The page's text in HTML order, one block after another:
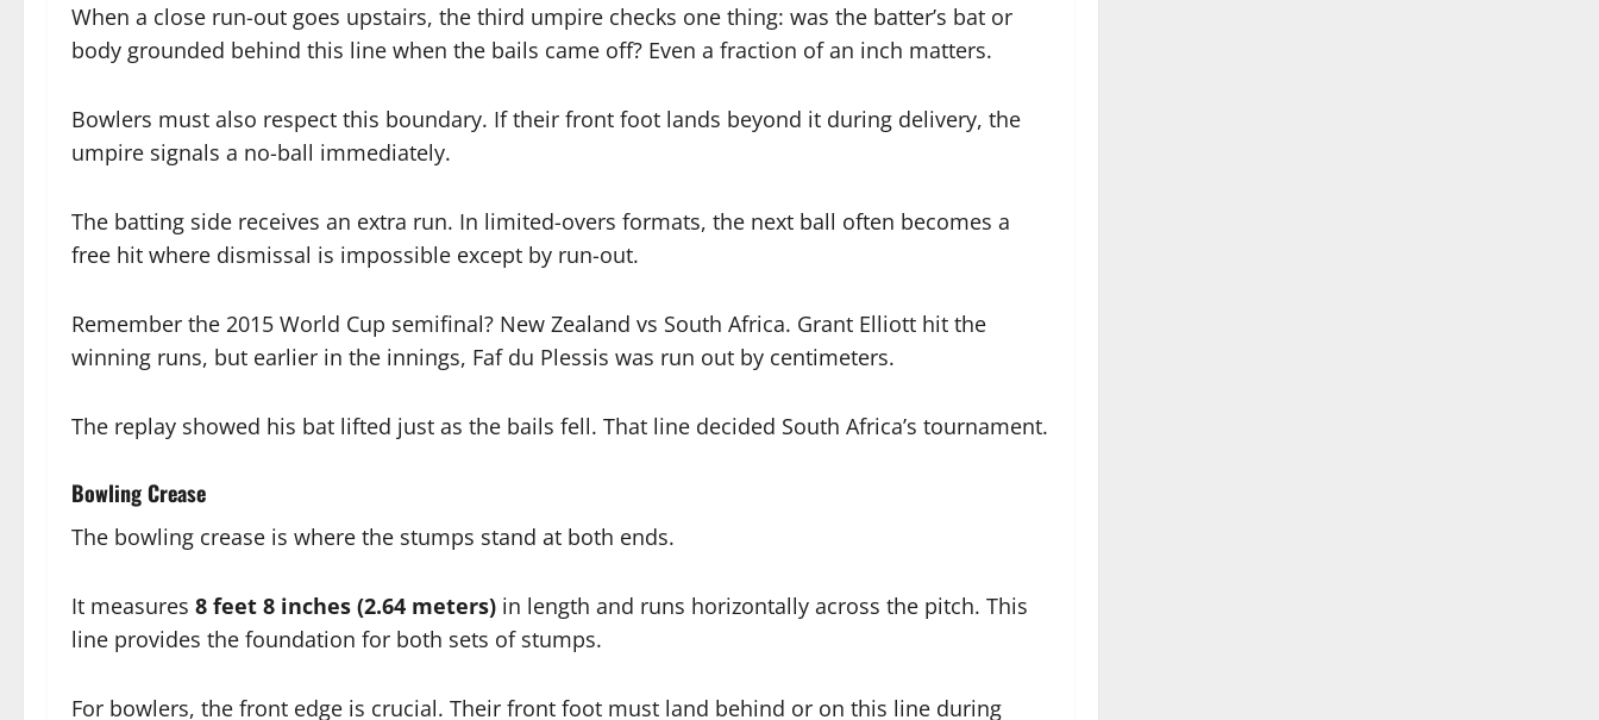
When a close run-out goes upstairs, the third umpire checks one thing: was the batter’s bat or
body grounded behind this line when the bails came off? Even a fraction of an inch matters.
Bowlers must also respect this boundary. If their front foot lands beyond it during delivery, the
umpire signals a no-ball immediately.
The batting side receives an extra run. In limited-overs formats, the next ball often becomes a
free hit where dismissal is impossible except by run-out.
Remember the 2015 World Cup semifinal? New Zealand vs South Africa. Grant Elliott hit the
winning runs, but earlier in the innings, Faf du Plessis was run out by centimeters.
The replay showed his bat lifted just as the bails fell. That line decided South Africa’s tournament.
Bowling Crease
The bowling crease is where the stumps stand at both ends.
It measures 8 feet 8 inches (2.64 meters) in length and runs horizontally across the pitch. This
line provides the foundation for both sets of stumps.
For bowlers, the front edge is crucial. Their front foot must land behind or on this line during